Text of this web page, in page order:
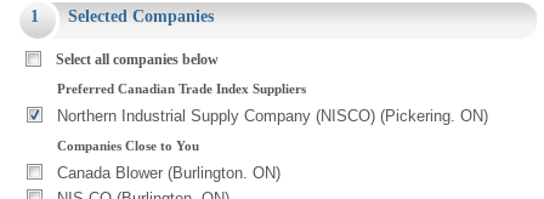
1 Selected Companies
Select all companies below
Preferred Canadian Trade Index Suppliers
Northern Industrial Supply Company (NISCO) (Pickering. ON)
Companies Close to You
Canada Blower (Burlington. ON)